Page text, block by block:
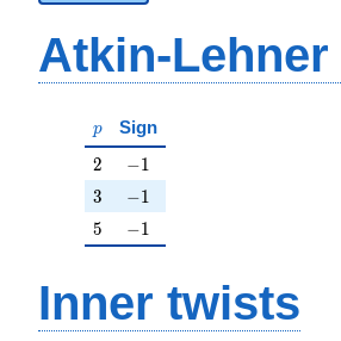
Atkin-
p
p Sign
2
2 -1
−1
3
3 -1
−1
5
5 -1
−1
Inner twists